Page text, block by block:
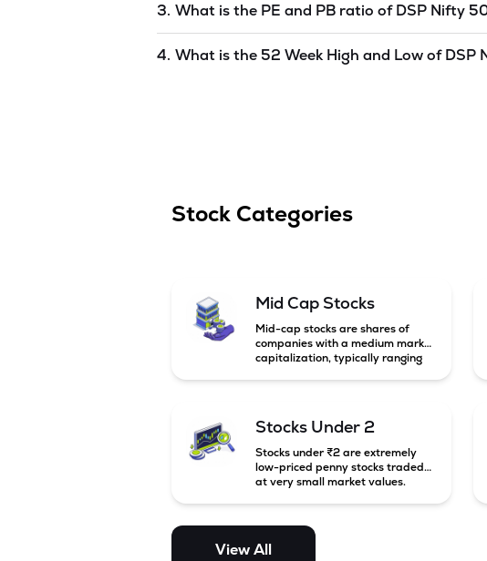
50 ETF isundefinedas of 7 Aug '26 .
3. What is the PE and PB ratio ofDSP Nifty
4. What is the 52 Week High and Low ofDSP
Stock Categories
Mid Cap Stocks
Mid-cap stocks are shares of
companies with a medium market
capitalization, typically ranging
growth potential compared to
large-cap companies.
Stocks Under 2
Stocks under ₹2 are extremely
low-priced penny stocks traded
at very small market values.
associated with small or
View All